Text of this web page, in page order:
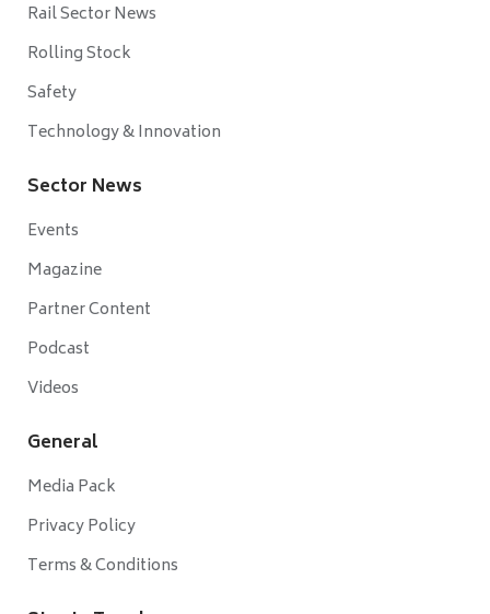
Rail Sector News
Rolling Stock
Safety
Technology & Innovation
Sector News
Events
Magazine
Partner Content
Podcast
Videos
General
Media Pack
Privacy Policy
Terms & Conditions